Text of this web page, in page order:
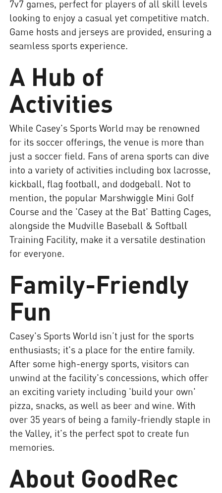
7v7 games, perfect for players of all skill levels
looking to enjoy a casual yet competitive match.
Game hosts and jerseys are provided, ensuring a
seamless sports experience.
A Hub of
Activities
While Casey's Sports World may be renowned
for its soccer offerings, the venue is more than
just a soccer field. Fans of arena sports can dive
into a variety of activities including box lacrosse,
kickball, flag football, and dodgeball. Not to
mention, the popular Marshwiggle Mini Golf
Course and the 'Casey at the Bat' Batting Cages,
alongside the Mudville Baseball & Softball
Training Facility, make it a versatile destination
for everyone.
Family-Friendly
Fun
Casey's Sports World isn’t just for the sports
enthusiasts; it's a place for the entire family.
After some high-energy sports, visitors can
unwind at the facility's concessions, which offer
an exciting variety including 'build your own'
pizza, snacks, as well as beer and wine. With
over 35 years of being a family-friendly staple in
the Valley, it's the perfect spot to create fun
memories.
About GoodRec